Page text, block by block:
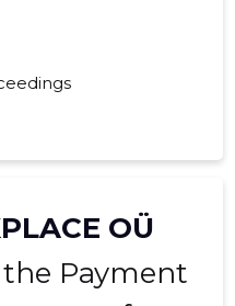
1,704 €
OÜ
Payment